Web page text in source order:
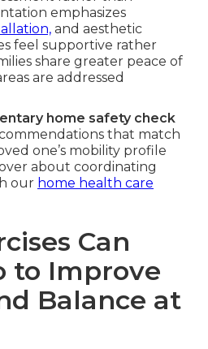
emphasizes
and aesthetic
feel supportive rather
share greater peace of
are addressed
home safety check
that match
one’s mobility profile
about coordinating
our home health care
Can
to Improve
Balance at